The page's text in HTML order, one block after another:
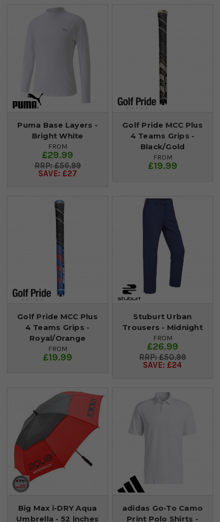
Puma Base Layers -
Bright White
FROM
£29.99
£56.99
SAVE: £27
Golf Pride MCC Plus
4 Teams Grips -
Black/Gold
FROM
£19.99
Golf Pride MCC Plus
4 Teams Grips -
Royal/Orange
FROM
£19.99
Stuburt Urban
Trousers - Midnight
FROM
£26.99
£50.99
SAVE: £24
Big Max i-DRY Aqua
Umbrella - 52 inches
adidas Go-To Camo
Print Polo Shirts -